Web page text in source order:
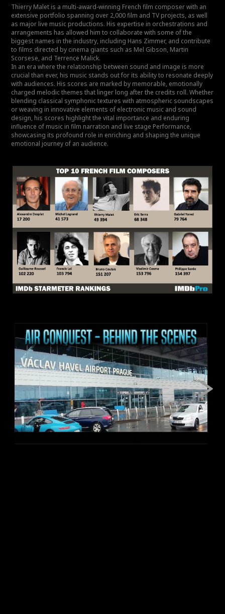
Thierry Malet is a multi-award-winning French film composer with an
extensive portfolio spanning over 2,000 film and TV projects, as well
as major live music productions. His expertise in orchestrations and
arrangements has allowed him to collaborate with some of the
biggest names in the industry, including Hans Zimmer, and contribute
to films directed by cinema giants such as Mel Gibson, Martin
Scorsese, and Terrence Malick.
In an era where the relationship between sound and image is more
crucial than ever, his music stands out for its ability to resonate deeply
with audiences. His scores are marked by memorable, emotionally
charged melodic themes that linger long after the credits roll. Whether
blending classical symphonic textures with atmospheric soundscapes
or weaving in innovative elements of electronic music and sound
design, his scores highlight the vital importance and enduring
influence of music in film narration and live stage Performance,
showcasing its profound role in enriching and shaping the unique
emotional journey of an audience.